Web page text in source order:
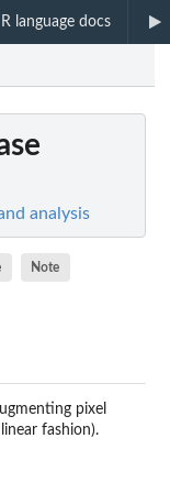
R language docs
analysis
Note
pixel
fashion).